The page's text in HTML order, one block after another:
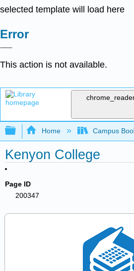
selected template will load here
Error
This action is not available.
Expand/collapse global
Home Campus
Kenyon College
Page ID
200347